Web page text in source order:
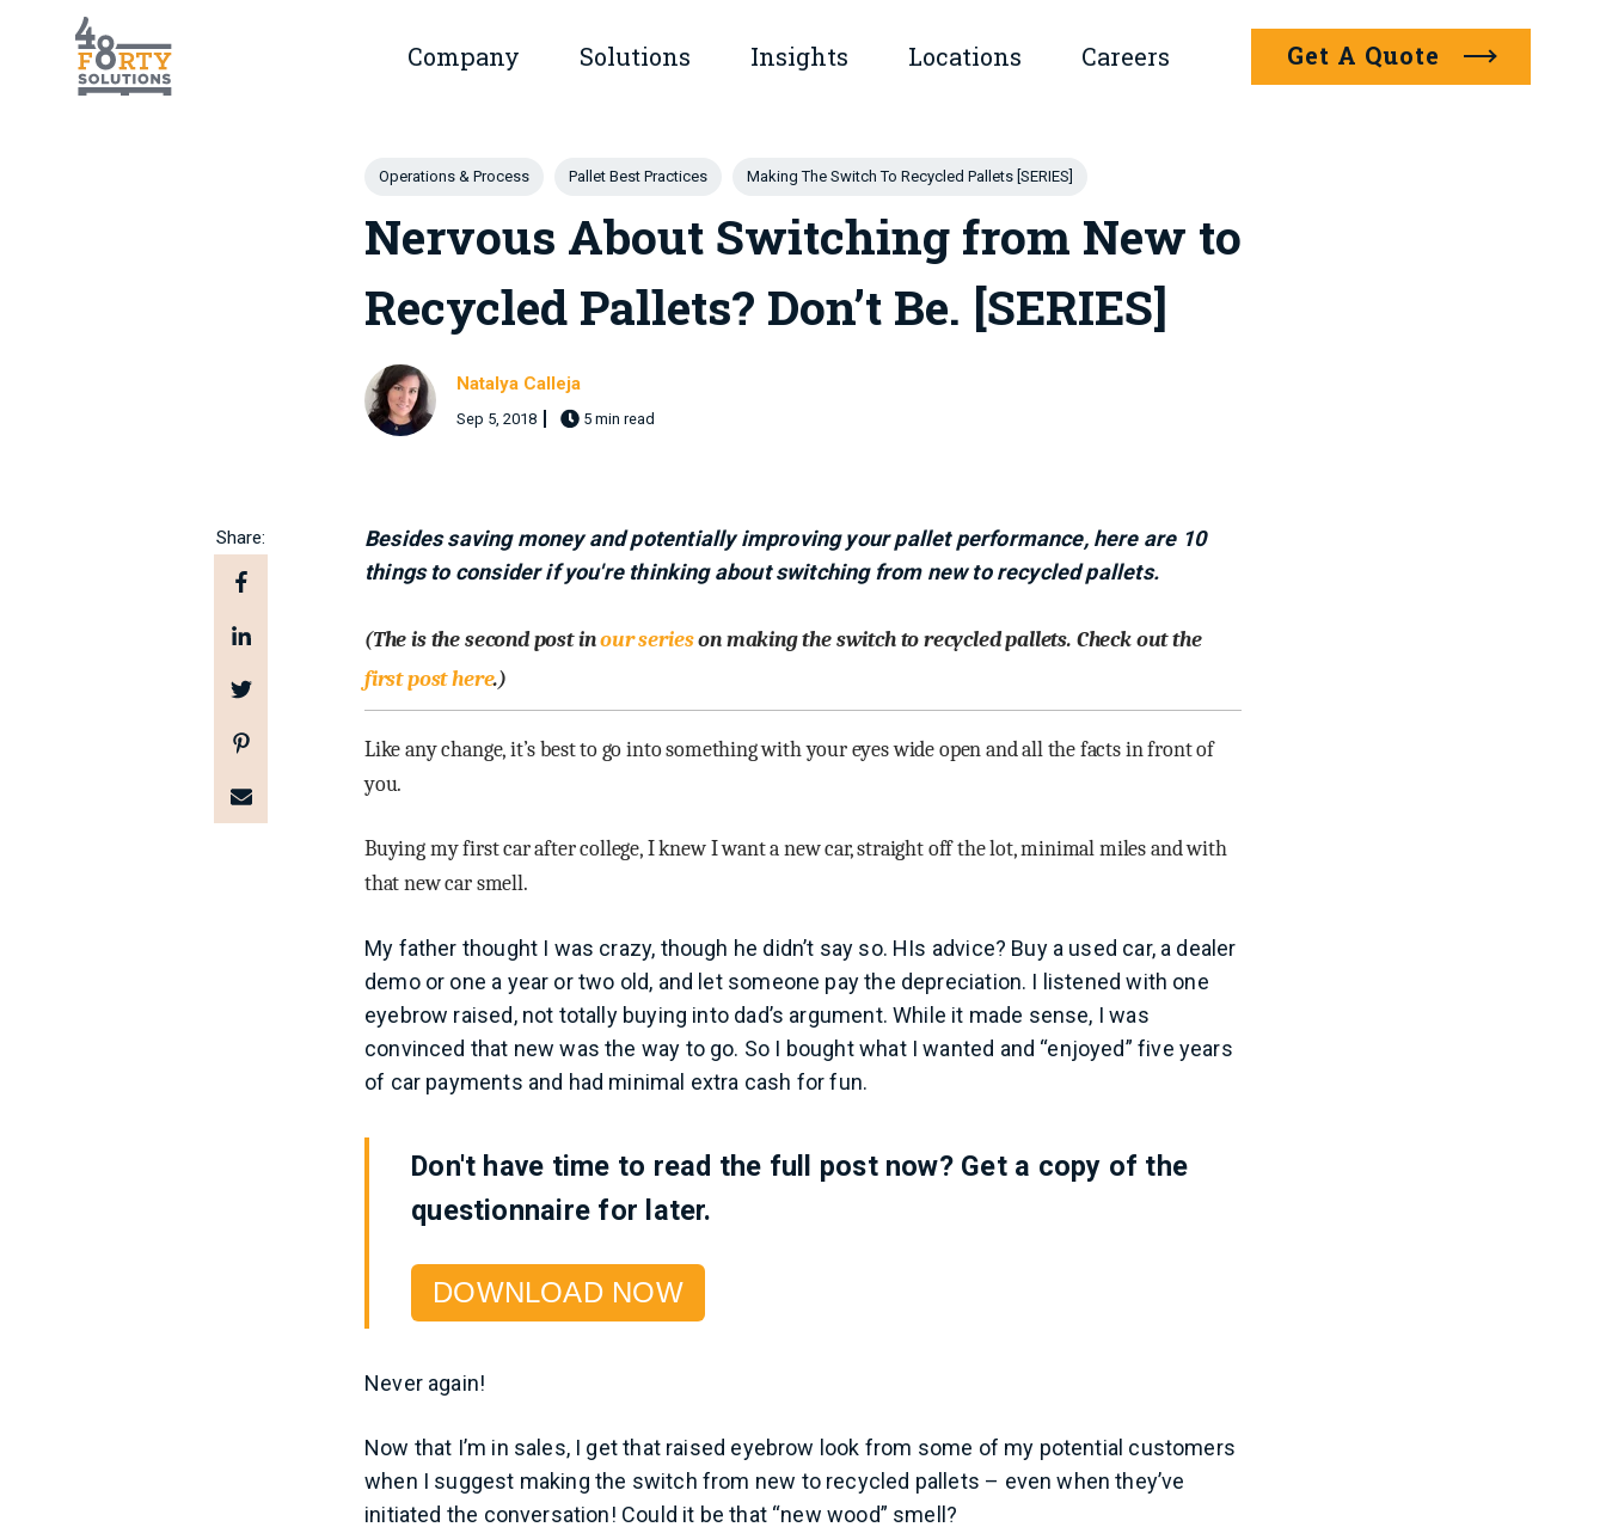
Skip to main content
Company Solutions Insights Locations Careers Get A Quote
Post Tags
Operations & Process Pallet Best Practices Making The Switch To Recycled Pallets [SERIES]
Nervous About Switching from New to
Recycled Pallets? Don’t Be. [SERIES]
Natalya Calleja
Sep 5, 2018 5 min read
Besides saving money and potentially improving your pallet performance, here are 10
things to consider if you're thinking about switching from new to recycled pallets.
(The is the second post inour serieson making the switch to recycled pallets. Check out the
first post here.)
Like any change, it’s best to go into something with your eyes wide open and all the facts in front of
you.
Buying my first car after college, I knew I want a new car, straight off the lot, minimal miles and with
that new car smell.
My father thought I was crazy, though he didn’t say so. HIs advice? Buy a used car, a dealer
demo or one a year or two old, and let someone pay the depreciation. I listened with one
eyebrow raised, not totally buying into dad’s argument. While it made sense, I was
convinced that new was the way to go. So I bought what I wanted and “enjoyed” five years
of car payments and had minimal extra cash for fun.
Don't have time to read the full post now? Get a copy of the
questionnaire for later.
DOWNLOAD NOW
Never again!
Now that I’m in sales, I get that raised eyebrow look from some of my potential customers
when I suggest making the switch from new to recycled pallets – even when they’ve
initiated the conversation! Could it be that “new wood” smell?
Share: